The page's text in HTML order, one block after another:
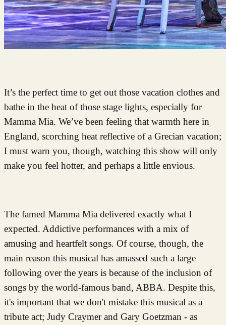
It’s the perfect time to get out those vacation clothes and
bathe in the heat of those stage lights, especially for
Mamma Mia. We’ve been feeling that warmth here in
England, scorching heat reflective of a Grecian vacation;
I must warn you, though, watching this show will only
make you feel hotter, and perhaps a little envious.
The famed Mamma Mia delivered exactly what I
expected. Addictive performances with a mix of
amusing and heartfelt songs. Of course, though, the
main reason this musical has amassed such a large
following over the years is because of the inclusion of
songs by the world-famous band, ABBA. Despite this,
it's important that we don't mistake this musical as a
tribute act; Judy Craymer and Gary Goetzman - as